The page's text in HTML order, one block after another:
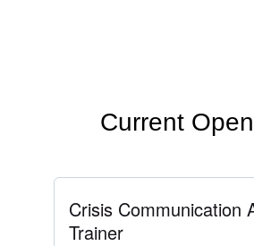
Current
Crisis Communication
Trainer